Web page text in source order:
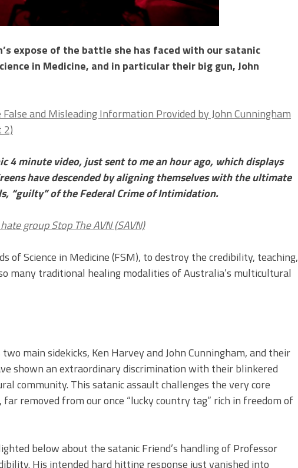
expose of the battle she has faced with our satanic
in Medicine, and in particular their big gun, John
and Misleading Information Provided by John Cunningham
2)
4 minute video, just sent to me an hour ago, which displays
have descended by aligning themselves with the ultimate
“guilty” of the Federal Crime of Intimidation.
group Stop The AVN (SAVN)
of Science in Medicine (FSM), to destroy the credibility, teaching,
many traditional healing modalities of Australia’s multicultural
main sidekicks, Ken Harvey and John Cunningham, and their
shown an extraordinary discrimination with their blinkered
community. This satanic assault challenges the very core
removed from our once “lucky country tag” rich in freedom of
below about the satanic Friend’s handling of Professor
His intended hard hitting response just vanished into